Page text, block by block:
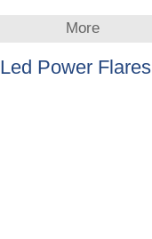
More
Led Power Flares